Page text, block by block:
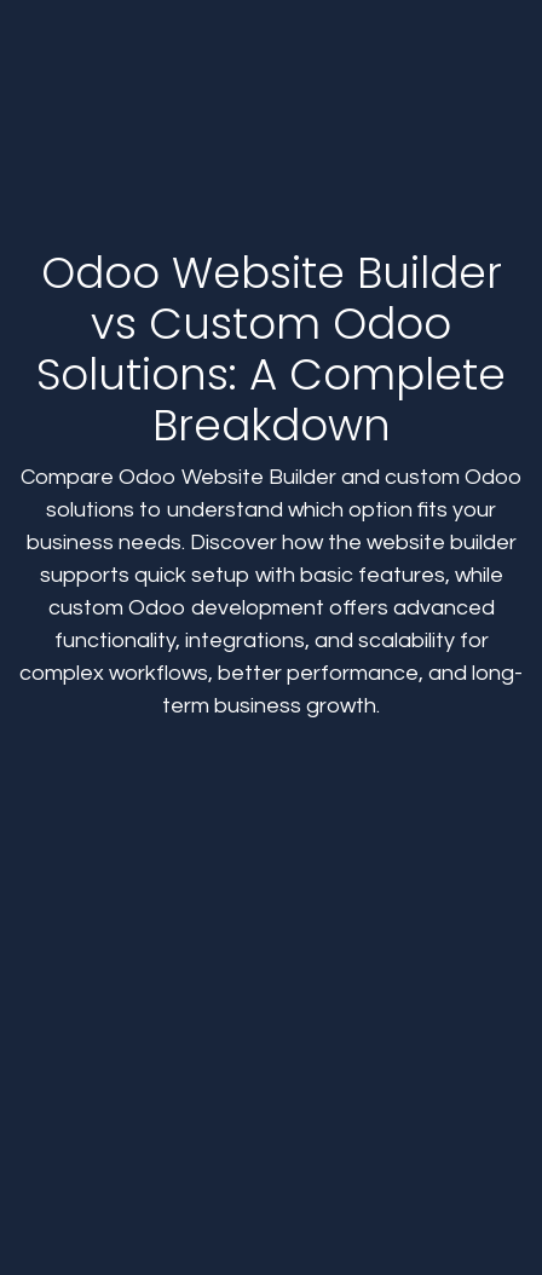
Odoo Website Builder
vs Custom Odoo
Solutions: A Complete
Breakdown
Compare Odoo Website Builder and custom Odoo
solutions to understand which option fits your
business needs. Discover how the website builder
supports quick setup with basic features, while
custom Odoo development offers advanced
functionality, integrations, and scalability for
complex workflows, better performance, and long-
term business growth.